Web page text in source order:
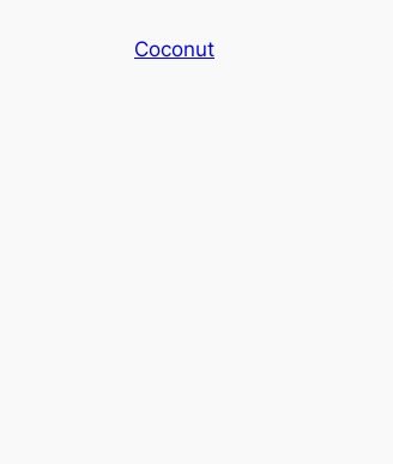
Coconut